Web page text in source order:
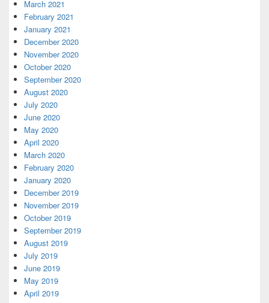
March 2021
February 2021
January 2021
December 2020
November 2020
October 2020
September 2020
August 2020
July 2020
June 2020
May 2020
April 2020
March 2020
February 2020
January 2020
December 2019
November 2019
October 2019
September 2019
August 2019
July 2019
June 2019
May 2019
April 2019